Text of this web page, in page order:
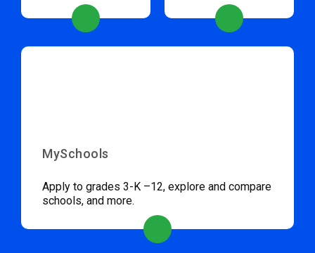
MySchools
Apply to grades 3-K –12, explore and compare
schools, and more.